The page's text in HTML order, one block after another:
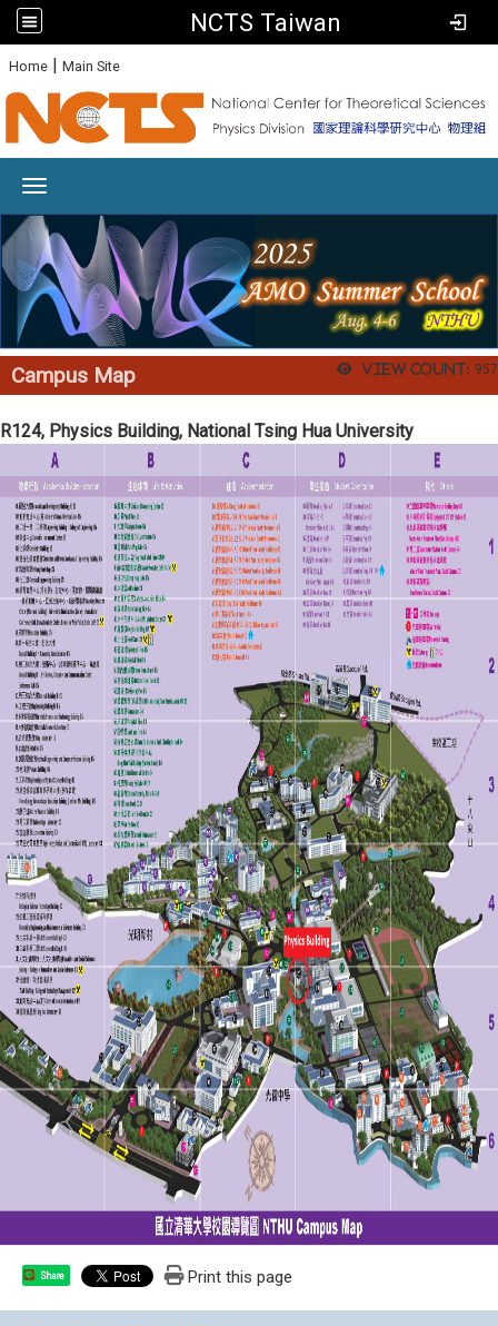
NCTS Taiwan
Home | Main Site
View count: 957
Campus Map
R124, Physics Building, National Tsing Hua University
Share Print this page